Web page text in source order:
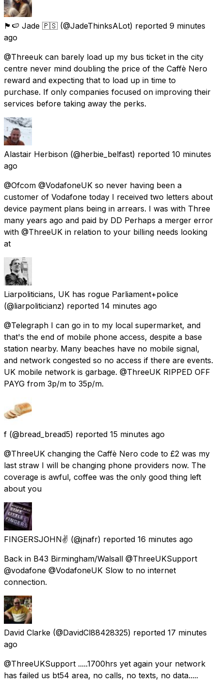
🏴󠁧󠁢󠁥󠁮󠁧󠁿🍉 Jade 🇵🇸 (@JadeThinksALot) reported 9 minutes
ago
@Threeuk can barely load up my bus ticket in the city
centre never mind doubling the price of the Caffè Nero
reward and expecting that to load up in time to
purchase. If only companies focused on improving their
services before taking away the perks.
Alastair Herbison (@herbie_belfast) reported 10 minutes
ago
@Ofcom @VodafoneUK so never having been a
customer of Vodafone today I received two letters about
device payment plans being in arrears. I was with Three
many years ago and paid by DD Perhaps a merger error
with @ThreeUK in relation to your billing needs looking
at
Liarpoliticians, UK has rogue Parliament+police
(@liarpoliticianz) reported 14 minutes ago
@Telegraph I can go in to my local supermarket, and
that's the end of mobile phone access, despite a base
station nearby. Many beaches have no mobile signal,
and network congested so no access if there are events.
UK mobile network is garbage. @ThreeUK RIPPED OFF
PAYG from 3p/m to 35p/m.
f (@bread_bread5) reported 15 minutes ago
@ThreeUK changing the Caffè Nero code to £2 was my
last straw I will be changing phone providers now. The
coverage is awful, coffee was the only good thing left
about you
FINGERSJOHN✌ (@jnafr) reported 16 minutes ago
Back in B43 Birmingham/Walsall @ThreeUKSupport
@vodafone @VodafoneUK Slow to no internet
connection.
David Clarke (@DavidCl88428325) reported 17 minutes
ago
@ThreeUKSupport .....1700hrs yet again your network
has failed us bt54 area, no calls, no texts, no data.....